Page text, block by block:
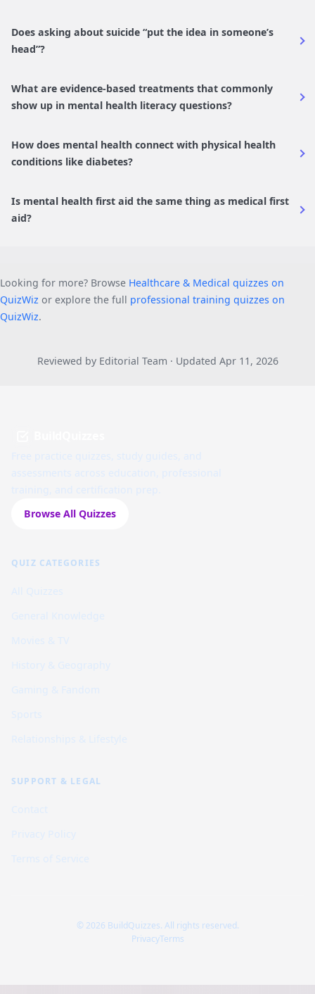
Does asking about suicide “put the idea in someone’s
head”?
What are evidence-based treatments that commonly
show up in mental health literacy questions?
How does mental health connect with physical health
conditions like diabetes?
Is mental health first aid the same thing as medical first
aid?
Looking for more? Browse Healthcare & Medical quizzes on
QuizWiz or explore the full professional training quizzes on
QuizWiz.
Reviewed by Editorial Team · Updated Apr 11, 2026
Browse All Quizzes
QUIZ CATEGORIES
SUPPORT & LEGAL
© 2026 BuildQuizzes. All rights reserved.
PrivacyTerms